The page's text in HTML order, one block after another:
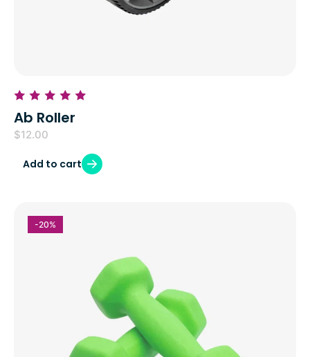
Ab Roller
$12.00
Add to cart
-20%